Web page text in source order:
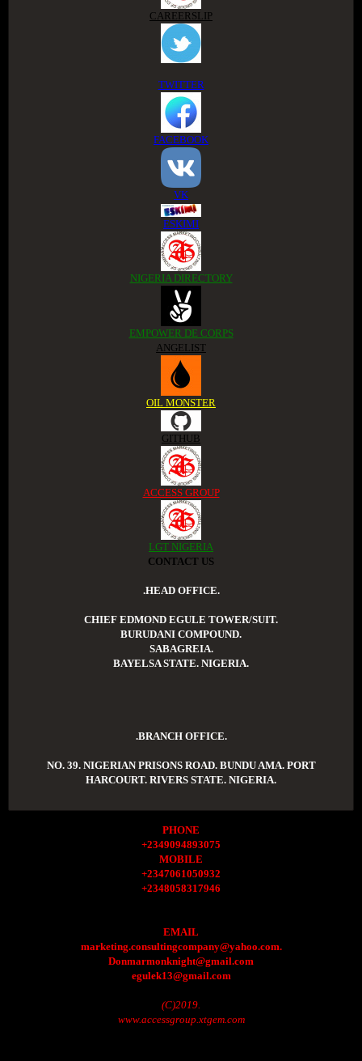
CAREERSLIP
TWITTER
FACEBOOK
VK
ESKIMI
NIGERIA DIRECTORY
EMPOWER DE CORPS
ANGELIST
OIL MONSTER
GITHUB
ACCESS GROUP
LGT NIGERIA
CONTACT US
.HEAD OFFICE.
CHIEF EDMOND EGULE TOWER/SUIT.
BURUDANI COMPOUND.
SABAGREIA.
BAYELSA STATE. NIGERIA.
.BRANCH OFFICE.
NO. 39. NIGERIAN PRISONS ROAD. BUNDU AMA. PORT
HARCOURT. RIVERS STATE. NIGERIA.
PHONE
+2349094893075
MOBILE
+2347061050932
+2348058317946
EMAIL
marketing.consultingcompany@yahoo.com.
Donmarmonknight@gmail.com
egulek13@gmail.com
(C)2019.
www.accessgroup.xtgem.com